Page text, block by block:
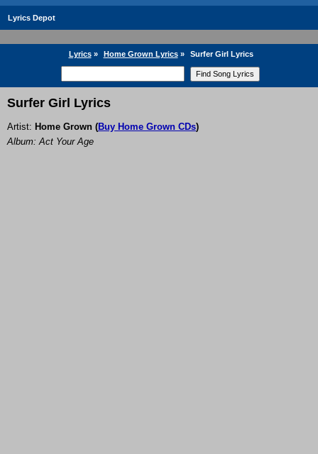
Lyrics Depot
Lyrics» Home Grown Lyrics» Surfer Girl Lyrics
Surfer Girl Lyrics
Artist: Home Grown (Buy Home Grown CDs)
Album: Act Your Age